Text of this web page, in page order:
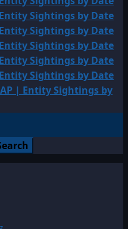
Entity Sightings by Date
Entity Sightings by Date
Entity Sightings by Date
Sightings by Date
Sightings by Date
| Entity Sightings by